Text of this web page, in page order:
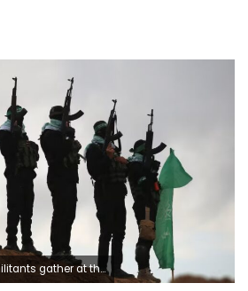
Younis in the southern Gaza on February 20, 2025. Eyad Baba/AFP via Getty Images